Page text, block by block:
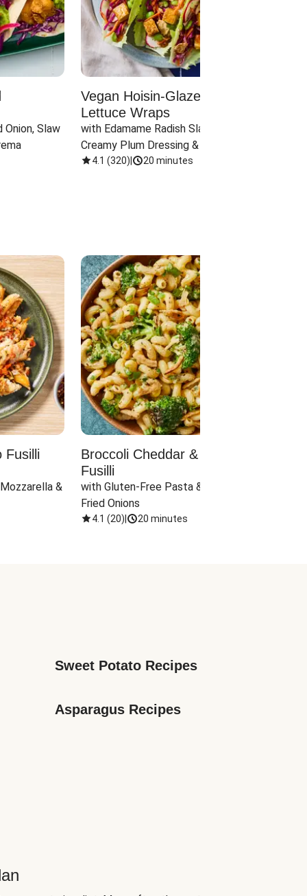
Onion, Slaw
Vegan Hoisin-Glazed Tofu
Lettuce Wraps
with Edamame Radish Slaw in
Creamy Plum Dressing & Crispy
Onions
4.1 (320) 20 minutes
Fusilli
&
Broccoli Cheddar & Jalapeño
Fusilli
with Gluten-Free Pasta & Crispy
Fried Onions
4.1 (20) 20 minutes
Sweet Potato Recipes
Asparagus Recipes